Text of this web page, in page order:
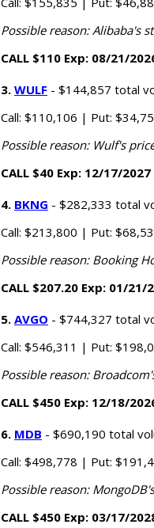
Possible reason: Alibaba's
CALL $110 Exp: 08/21/
3. WULF - $144,857 total
Call: $110,106 | Put:
Possible reason: Wulf's
CALL $40 Exp: 12/17/
4. BKNG - $282,333 total
Call: $213,800 | Put:
Possible reason: Booking
CALL $207.20 Exp: 01/
5. AVGO - $744,327 total
Call: $546,311 | Put:
Possible reason:
CALL $450 Exp: 12/18/
6. MDB - $690,190 total
Call: $498,778 | Put:
Possible reason:
CALL $450 Exp: 03/17/